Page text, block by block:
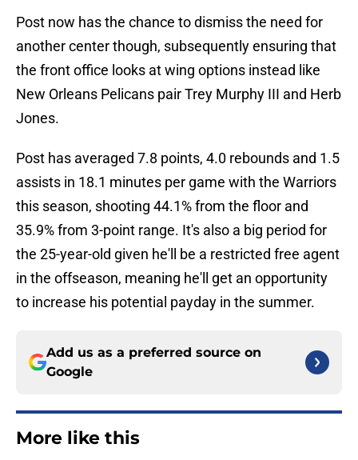
Post now has the chance to dismiss the need for
another center though, subsequently ensuring that
the front office looks at wing options instead like
New Orleans Pelicans pair Trey Murphy III and Herb
Jones.
Post has averaged 7.8 points, 4.0 rebounds and 1.5
assists in 18.1 minutes per game with the Warriors
this season, shooting 44.1% from the floor and
35.9% from 3-point range. It's also a big period for
the 25-year-old given he'll be a restricted free agent
in the offseason, meaning he'll get an opportunity
to increase his potential payday in the summer.
Add us as a preferred source on
Google
More like this